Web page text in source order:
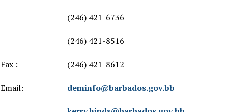
(246) 421-6736
(246) 421-8516
Fax : (246) 421-8612
Email: deminfo@barbados.gov.bb